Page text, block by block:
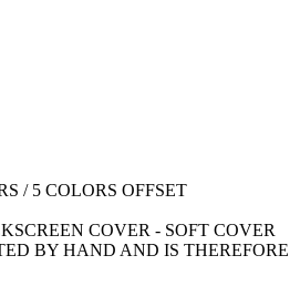
/ 5 COLORS OFFSET
COVER - SOFT COVER
BY HAND AND IS THEREFORE